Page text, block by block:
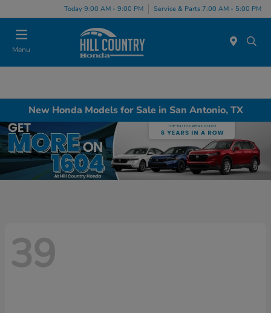
Today 9:00 AM - 9:00 PM Service & Parts 7:00 AM - 5:00 PM
Menu
New Honda Models for Sale in San Antonio, TX
39